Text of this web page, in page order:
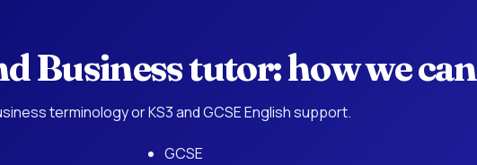
Business tutor: how we
terminology or KS3 and GCSE English support.
GCSE